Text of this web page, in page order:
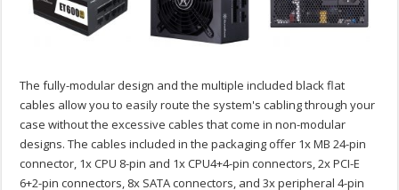
The fully-modular design and the multiple included black flat
cables allow you to easily route the system's cabling through your
case without the excessive cables that come in non-modular
designs. The cables included in the packaging offer 1x MB 24-pin
connector, 1x CPU 8-pin and 1x CPU4+4-pin connectors, 2x PCI-E
6+2-pin connectors, 8x SATA connectors, and 3x peripheral 4-pin